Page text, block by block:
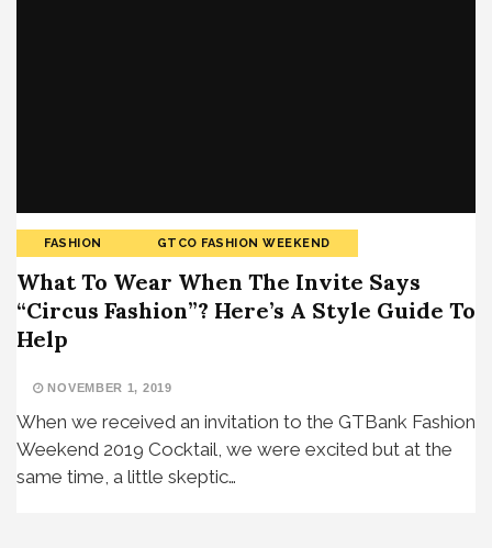
FASHION GTCO FASHION WEEKEND
What To Wear When The Invite Says
“Circus Fashion”? Here’s A Style Guide To
Help
NOVEMBER 1, 2019
When we received an invitation to the GTBank Fashion
Weekend 2019 Cocktail, we were excited but at the
same time, a little skeptic…